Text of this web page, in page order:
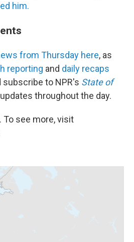
him.
from Thursday here, as
reporting and daily recaps
subscribe to NPR's State of
throughout the day.
To see more, visit